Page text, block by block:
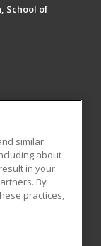
School of
similar
about
in your
By
practices,